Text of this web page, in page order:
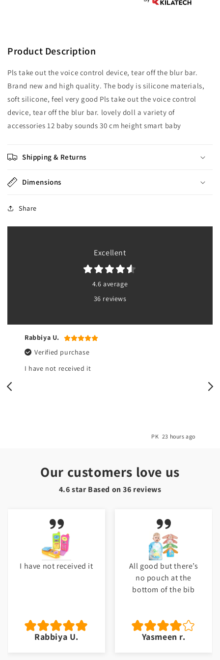
Product Description
Pls take out the voice control device, tear off the blur bar.
Brand new and high quality. The body is silicone materials,
soft silicone, feel very good Pls take out the voice control
device, tear off the blur bar. lovely doll a variety of
accessories 12 baby sounds 30 cm height smart baby
Shipping & Returns
Dimensions
Share
Excellent
4.6 average
36 reviews
Rabbiya U.
Verified purchase
I have not received it
PK 23 hours ago
Our customers love us
4.6 star Based on36 reviews
I have not received it
Rabbiya U.
All good but there’s
no pouch at the
bottom of the bib
Yasmeen r.